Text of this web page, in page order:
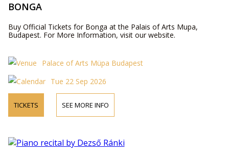
BONGA
Buy Official Tickets for Bonga at the Palais of Arts Mupa,
Budapest. For More Information, visit our website.
Palace of Arts Müpa Budapest
Tue 22 Sep 2026
TICKETS SEE MORE INFO